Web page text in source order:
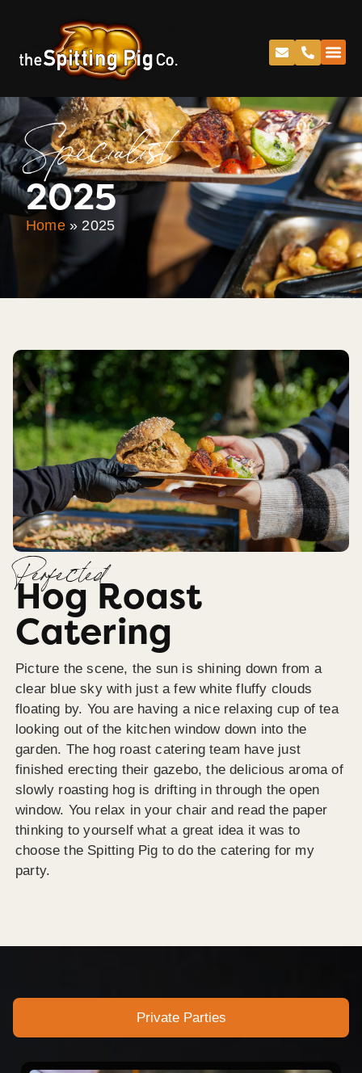
Specialist
2025
Home» 2025
Perfected
Hog Roast
Catering
Picture the scene, the sun is shining down from a
clear blue sky with just a few white fluffy clouds
floating by. You are having a nice relaxing cup of tea
looking out of the kitchen window down into the
garden. The hog roast catering team have just
finished erecting their gazebo, the delicious aroma of
slowly roasting hog is drifting in through the open
window. You relax in your chair and read the paper
thinking to yourself what a great idea it was to
choose the Spitting Pig to do the catering for my
party.
Private Parties